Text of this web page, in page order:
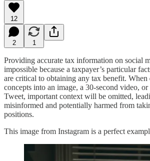
12
2 1
Providing accurate tax information on social
impossible because a taxpayer’s particular
are critical to obtaining any tax benefit.
concepts into an image, a 30-second video, or
Tweet, important context will be omitted,
misinformed and potentially harmed from
positions.
This image from Instagram is a perfect